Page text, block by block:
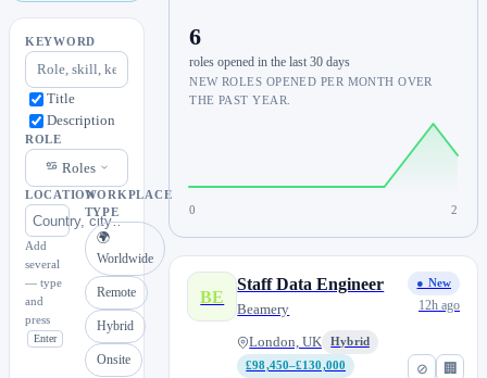
KEYWORD
Title
Description
ROLE
Roles
LOCATION
Add
several
— type
and
press
Enter
WORKPLACE
TYPE
🌍
Worldwide
Remote
Hybrid
Onsite
6
roles opened in the last 30 days
NEW ROLES OPENED PER MONTH OVER
THE PAST YEAR.
0 2
⊘ 🏢
BE
Staff Data Engineer
Beamery
London, UK
Hybrid
£98,450–£130,000
● New
12h ago